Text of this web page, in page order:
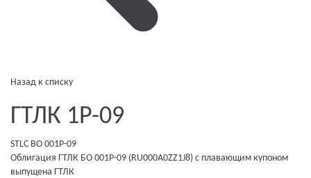
Назад к списку
ГТЛК 1P-09
STLC BO 001P-09
Облигация ГТЛК БО 001P-09 (RU000A0ZZ1J8) с плавающим купоном
выпущена ГТЛК